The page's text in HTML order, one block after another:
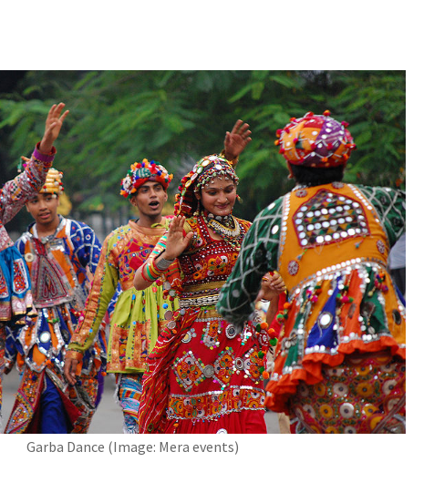
Garba Dance (Image: Mera events)